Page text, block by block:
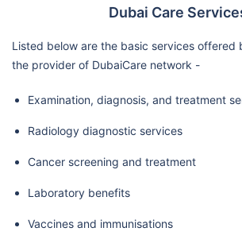
Gulf
Dhabi /
Mediclinic
Mf2270
Dubai Care
Listed below are the basic services offered
the provider of DubaiCare network -
Examination, diagnosis, and treatment
Radiology diagnostic services
Cancer screening and treatment
Laboratory benefits
Vaccines and immunisations